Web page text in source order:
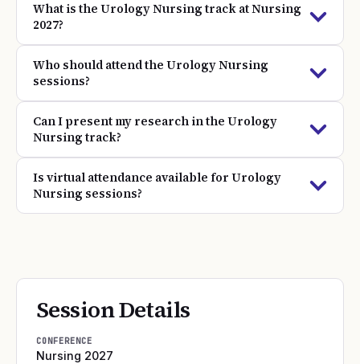
What is the Urology Nursing track at Nursing
2027?
Who should attend the Urology Nursing
sessions?
Can I present my research in the Urology
Nursing track?
Is virtual attendance available for Urology
Nursing sessions?
Session Details
CONFERENCE
Nursing 2027